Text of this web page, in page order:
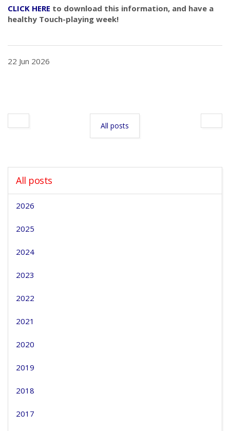
CLICK HERE to download this information, and have a
healthy Touch-playing week!
22 Jun 2026
All posts
All posts
2026
2025
2024
2023
2022
2021
2020
2019
2018
2017